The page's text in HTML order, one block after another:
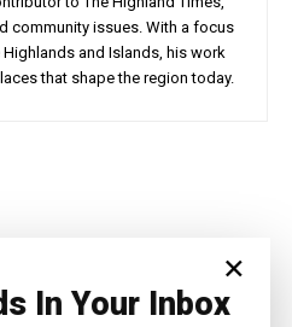
community issues. With a focus
and Islands, his work
that shape the region today.
×
In Your Inbox